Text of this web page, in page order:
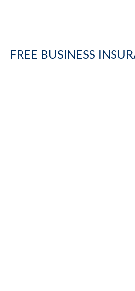
FREE BUSINESS